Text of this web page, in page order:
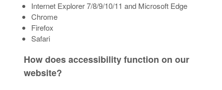
Internet Explorer 7/8/9/10/11 and Microsoft Edge
Chrome
Firefox
Safari
How does accessibility function on our
website?